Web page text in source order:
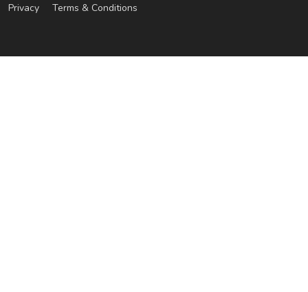
Privacy
Terms & Conditions